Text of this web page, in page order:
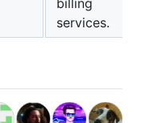
services.